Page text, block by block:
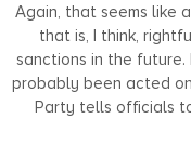
Again, that seems like
that is, I think,
sanctions in the future.
probably been acted
Party tells officials